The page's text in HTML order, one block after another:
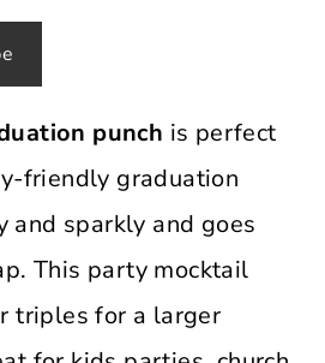
punch is perfect
friendly graduation
and sparkly and goes
This party mocktail
triples for a larger